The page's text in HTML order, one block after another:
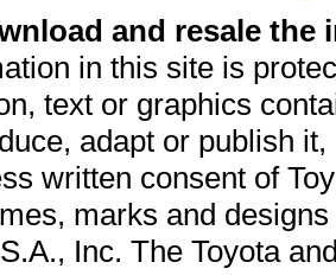
and resale
in this site is
text or graphics
adapt or publish
written consent of
marks and
Inc. The Toyota